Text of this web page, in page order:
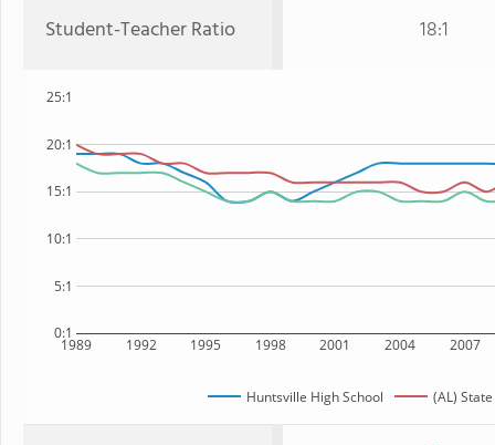
Student-Teacher Ratio 18:1
1989 1992 1995 1998 2001 2004 2007
0:1
5:1
10:1
15:1
20:1
25:1
Huntsville High School (AL) State